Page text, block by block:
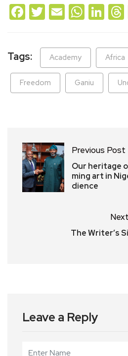
Facebook
Twitter
Email
Tags: Academy Africa
Freedom Ganiu
Previous Post
Our heritage
ming art in
dience
The Writer’s
Leave a Reply